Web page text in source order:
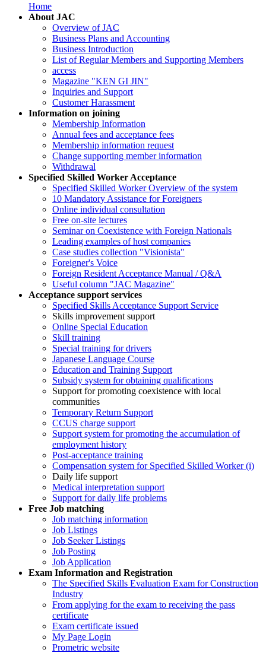
Home
About JAC
Overview of JAC
Business Plans and Accounting
Business Introduction
List of Regular Members and Supporting Members
access
Magazine "KEN GI JIN"
Inquiries and Support
Customer Harassment
Information on joining
Membership Information
Annual fees and acceptance fees
Membership information request
Change supporting member information
Withdrawal
Specified Skilled Worker Acceptance
Specified Skilled Worker Overview of the system
10 Mandatory Assistance for Foreigners
Online individual consultation
Free on-site lectures
Seminar on Coexistence with Foreign Nationals
Leading examples of host companies
Case studies collection "Visionista"
Foreigner's Voice
Foreign Resident Acceptance Manual / Q&A
Useful column "JAC Magazine"
Acceptance support services
Specified Skills Acceptance Support Service
Skills improvement support
Online Special Education
Skill training
Special training for drivers
Japanese Language Course
Education and Training Support
Subsidy system for obtaining qualifications
Support for promoting coexistence with local
communities
Temporary Return Support
CCUS charge support
Support system for promoting the accumulation of
employment history
Post-acceptance training
Compensation system for Specified Skilled Worker (i)
Daily life support
Medical interpretation support
Support for daily life problems
Free Job matching
Job matching information
Job Listings
Job Seeker Listings
Job Posting
Job Application
Exam Information and Registration
The Specified Skills Evaluation Exam for Construction
Industry
From applying for the exam to receiving the pass
certificate
Exam certificate issued
My Page Login
Prometric website